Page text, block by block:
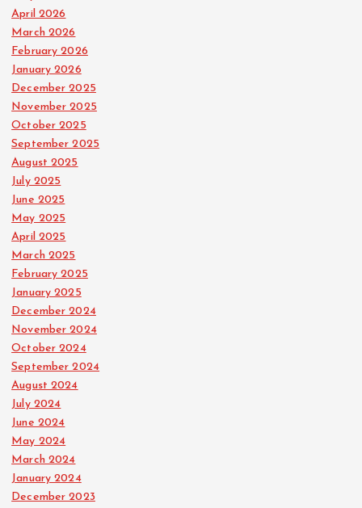
April 2026
March 2026
February 2026
January 2026
December 2025
November 2025
October 2025
September 2025
August 2025
July 2025
June 2025
May 2025
April 2025
March 2025
February 2025
January 2025
December 2024
November 2024
October 2024
September 2024
August 2024
July 2024
June 2024
May 2024
March 2024
January 2024
December 2023